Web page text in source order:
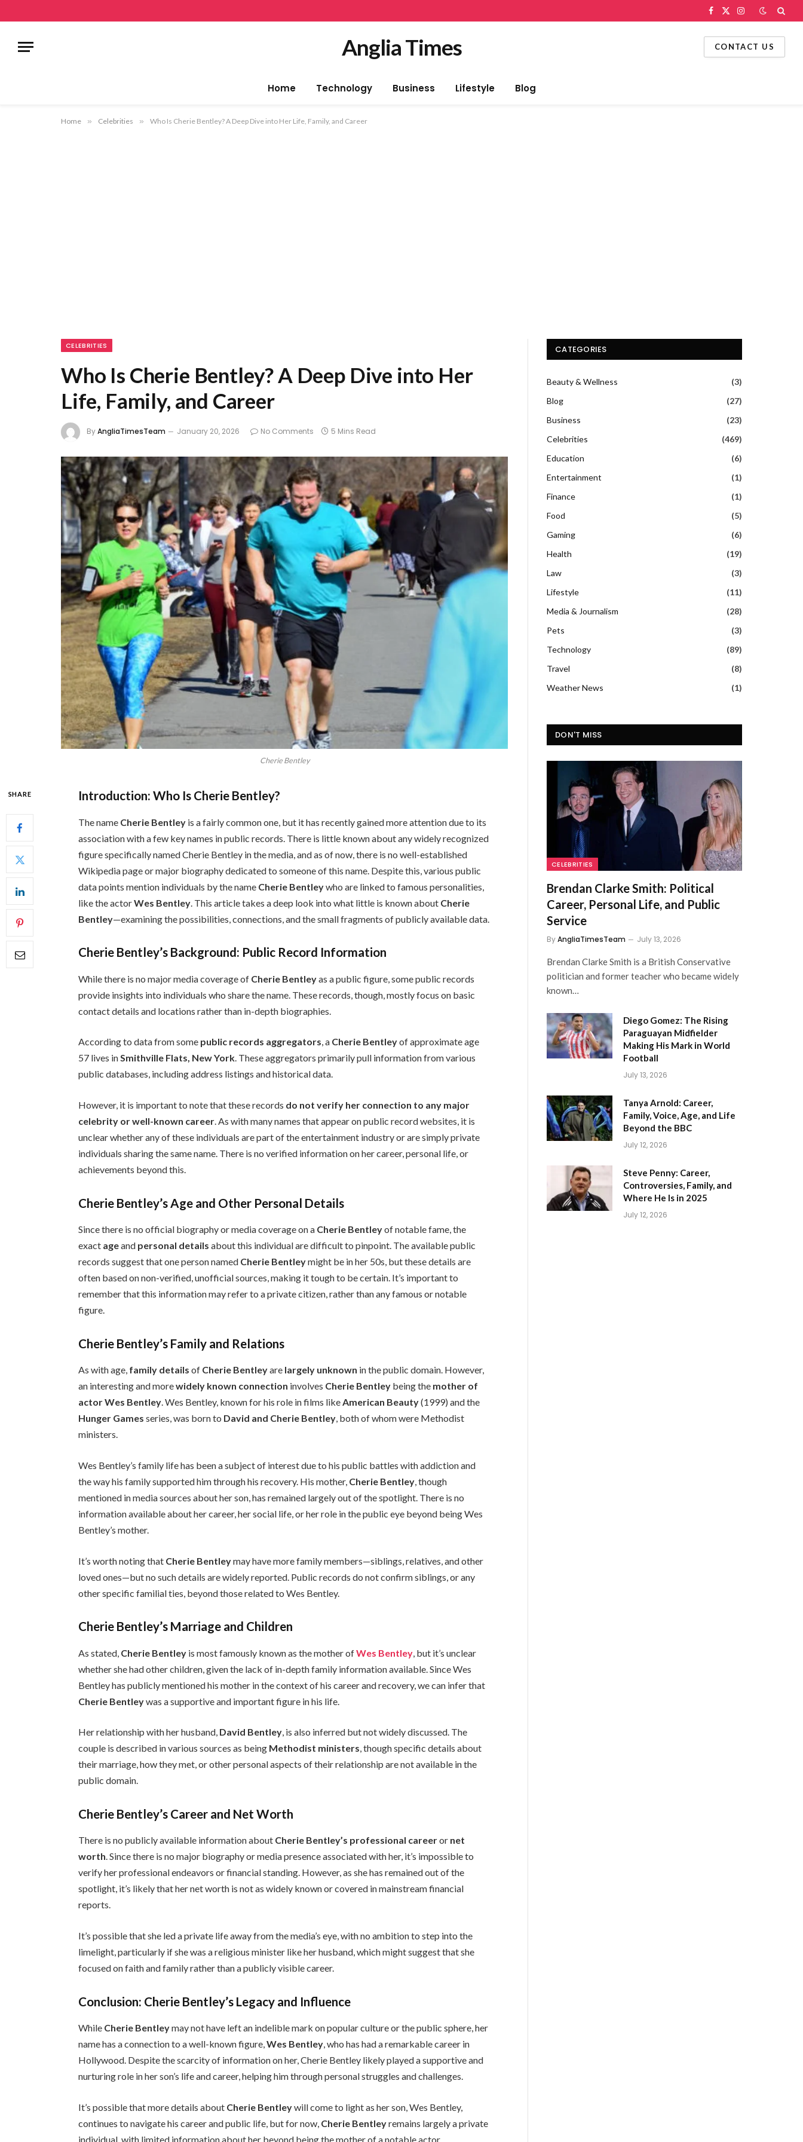
Facebook
X
Instagram
Anglia Times CONTACT US
Home Technology Business Lifestyle Blog
Home » Celebrities » Who Is Cherie Bentley? A Deep Dive into Her Life, Family, and Career
CELEBRITIES
Who Is Cherie Bentley? A Deep Dive into Her
Life, Family, and Career
ByAngliaTimesTeam January 20, 2026 No Comments 5 Mins Read
Cherie Bentley
SHARE Introduction: Who Is Cherie Bentley?
The name Cherie Bentley is a fairly common one, but it has recently gained more attention due to its
association with a few key names in public records. There is little known about any widely recognized
figure specifically named Cherie Bentley in the media, and as of now, there is no well-established
Wikipedia page or major biography dedicated to someone of this name. Despite this, various public
data points mention individuals by the name Cherie Bentleywho are linked to famous personalities,
like the actorWes Bentley . This article takes a deep look into what little is known about Cherie
Bentley—examining the possibilities, connections, and the small fragments of publicly available data.
Cherie Bentley’s Background: Public Record Information
While there is no major media coverage of Cherie Bentleyas a public figure, some public records
provide insights into individuals who share the name. These records, though, mostly focus on basic
contact details and locations rather than in-depth biographies.
According to data from some public records aggregators, a Cherie Bentleyof approximate age
57 lives inSmithville Flats, New York. These aggregators primarily pull information from various
public databases, including address listings and historical data.
However, it is important to note that these records do not verify her connection to any major
celebrity or well-known career. As with many names that appear on public record websites, it is
unclear whether any of these individuals are part of the entertainment industry or are simply private
individuals sharing the same name. There is no verified information on her career, personal life, or
achievements beyond this.
Cherie Bentley’s Age and Other Personal Details
Since there is no official biography or media coverage on a Cherie Bentleyof notable fame, the
exact ageand personal details about this individual are difficult to pinpoint. The available public
records suggest that one person named Cherie Bentleymight be in her 50s, but these details are
often based on non-verified, unofficial sources, making it tough to be certain. It’s important to
remember that this information may refer to a private citizen, rather than any famous or notable
figure.
Cherie Bentley’s Family and Relations
As with age, family details of Cherie Bentleyare largely unknown in the public domain. However,
an interesting and morewidely known connection involves Cherie Bentley being the mother of
actor Wes Bentley. Wes Bentley, known for his role in films likeAmerican Beauty(1999) and the
Hunger Games series, was born to David and Cherie Bentley, both of whom were Methodist
ministers.
Wes Bentley’s family life has been a subject of interest due to his public battles with addiction and
the way his family supported him through his recovery. His mother, Cherie Bentley, though
mentioned in media sources about her son, has remained largely out of the spotlight. There is no
information available about her career, her social life, or her role in the public eye beyond being Wes
Bentley’s mother.
It’s worth noting that Cherie Bentleymay have more family members—siblings, relatives, and other
loved ones—but no such details are widely reported. Public records do not confirm siblings, or any
other specific familial ties, beyond those related to Wes Bentley.
Cherie Bentley’s Marriage and Children
As stated, Cherie Bentley is most famously known as the mother ofWes Bentley , but it’s unclear
whether she had other children, given the lack of in-depth family information available. Since Wes
Bentley has publicly mentioned his mother in the context of his career and recovery, we can infer that
Cherie Bentleywas a supportive and important figure in his life.
Her relationship with her husband, David Bentley, is also inferred but not widely discussed. The
couple is described in various sources as being Methodist ministers, though specific details about
their marriage, how they met, or other personal aspects of their relationship are not available in the
public domain.
Cherie Bentley’s Career and Net Worth
There is no publicly available information about Cherie Bentley’s professional careeror net
worth. Since there is no major biography or media presence associated with her, it’s impossible to
verify her professional endeavors or financial standing. However, as she has remained out of the
spotlight, it’s likely that her net worth is not as widely known or covered in mainstream financial
reports.
It’s possible that she led a private life away from the media’s eye, with no ambition to step into the
limelight, particularly if she was a religious minister like her husband, which might suggest that she
focused on faith and family rather than a publicly visible career.
Conclusion: Cherie Bentley’s Legacy and Influence
While Cherie Bentleymay not have left an indelible mark on popular culture or the public sphere, her
name has a connection to a well-known figure,Wes Bentley, who has had a remarkable career in
Hollywood. Despite the scarcity of information on her, Cherie Bentley likely played a supportive and
nurturing role in her son’s life and career, helping him through personal struggles and challenges.
It’s possible that more details about Cherie Bentleywill come to light as her son, Wes Bentley,
continues to navigate his career and public life, but for now, Cherie Bentleyremains largely a private
individual, with limited information about her beyond being the mother of a notable actor.
CATEGORIES
Beauty & Wellness
(3)
Blog
(27)
Business
(23)
Celebrities
(469)
Education
(6)
Entertainment
(1)
Finance
(1)
Food
(5)
Gaming
(6)
Health
(19)
Law
(3)
Lifestyle
(11)
Media & Journalism
(28)
Pets
(3)
Technology
(89)
Travel
(8)
Weather News
(1)
DON'T MISS
CELEBRITIES
Brendan Clarke Smith: Political
Career, Personal Life, and Public
Service
ByAngliaTimesTeam July 13, 2026
Brendan Clarke Smith is a British Conservative
politician and former teacher who became widely
known…
Diego Gomez: The Rising
Paraguayan Midfielder
Making His Mark in World
Football
July 13, 2026
Tanya Arnold: Career,
Family, Voice, Age, and Life
Beyond the BBC
July 12, 2026
Steve Penny: Career,
Controversies, Family, and
Where He Is in 2025
July 12, 2026